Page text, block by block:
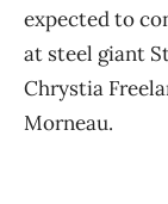
expected to
at steel giant
Chrystia
Morneau.